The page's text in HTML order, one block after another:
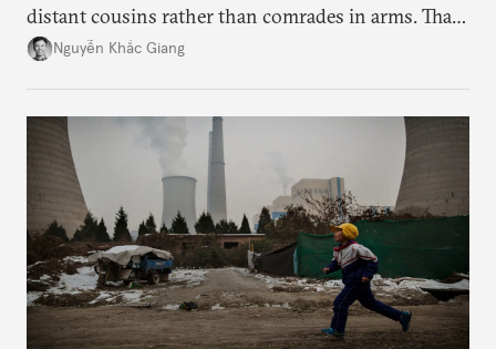
distant cousins rather than comrades in arms. That
might be changing as both sides draw closer to
Nguyễn Khắc Giang